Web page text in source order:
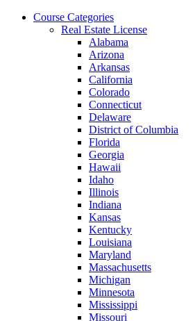
Skip
Course Categories
Real Estate License
Alabama
Arizona
Arkansas
California
Colorado
Connecticut
Delaware
District of Columbia
Florida
Georgia
Hawaii
Idaho
Illinois
Indiana
Kansas
Kentucky
Louisiana
Maryland
Massachusetts
Michigan
Minnesota
Mississippi
Missouri